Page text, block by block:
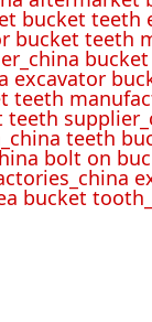
bucket teeth
bucket teeth
excavator
teeth
teeth
bolt on
bucket